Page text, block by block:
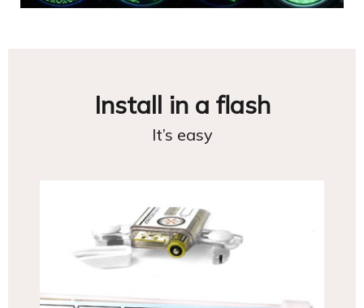
Install in a flash
It’s easy